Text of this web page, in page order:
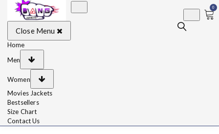
BangJackets
Leather Jackets, Coat,
Movie Jackets, Trench
Coat for Men and for
Women
0
Close Menu
Home
Men
Women
Movies Jackets
Bestsellers
Size Chart
Contact Us